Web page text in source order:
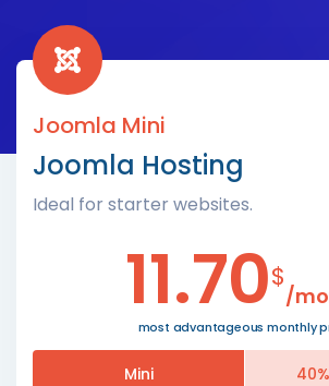
Joomla Mini
Joomla Hosting
Ideal for starter websites.
11.70$
/
most advantageous monthly
Mini